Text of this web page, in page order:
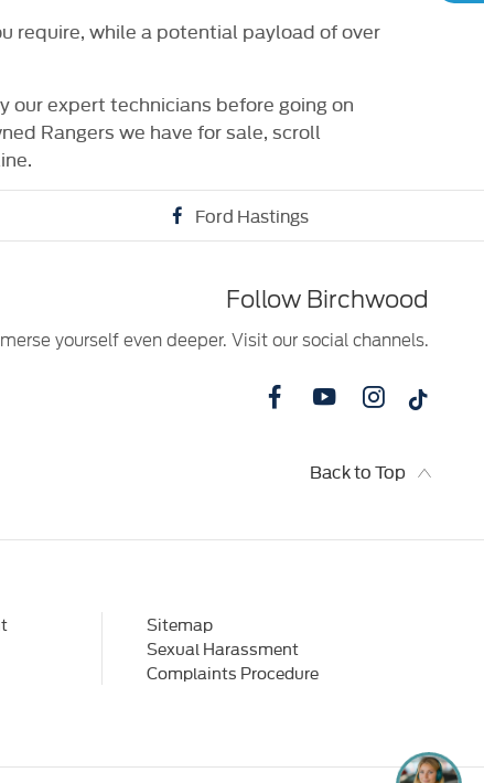
require, while a potential payload of over
our expert technicians before going on
Rangers we have for sale, scroll
Ford Hastings
Follow Birchwood
yourself even deeper. Visit our social channels.
Back to Top
Sitemap
Sexual Harassment
Complaints Procedure